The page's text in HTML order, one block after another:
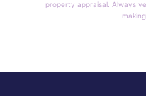
property appraisal. Always